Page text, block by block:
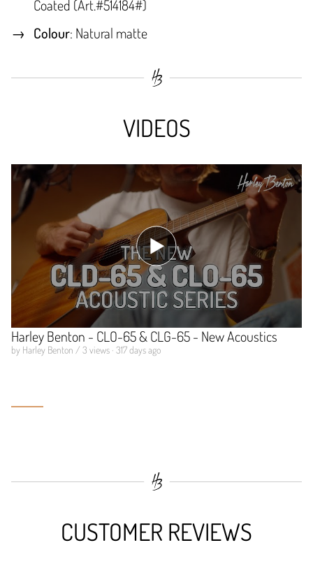
Coated (Art.#514184#)
Colour: Natural matte
VIDEOS
Harley Benton - CLO-65 & CLG-65 - New Acoustics
by Harley Benton / 3 views · 317 days ago
CUSTOMER REVIEWS